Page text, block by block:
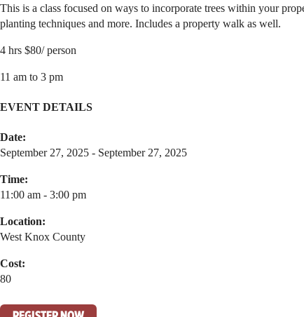
This is a class focused on ways to incorporate trees within your
planting techniques and more. Includes a property walk as well.
4 hrs $80/ person
11 am to 3 pm
EVENT DETAILS
Date:
September 27, 2025 - September 27, 2025
Time:
11:00 am - 3:00 pm
Location:
West Knox County
Cost:
80